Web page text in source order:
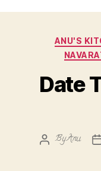
ANU'S
Date
PostByAnu